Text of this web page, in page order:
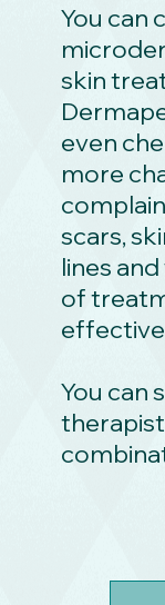
You can
skin
even
more
scars,
lines
of
You can